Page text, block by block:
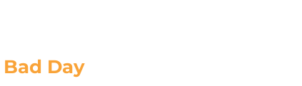
Bad Day